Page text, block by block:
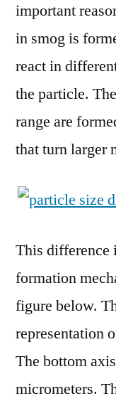
important
in smog is
react in
the particle.
range are
that turn larger
This difference
formation
figure below.
representation
The bottom
micrometers.